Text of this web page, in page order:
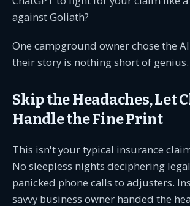
against Goliath?
One campground owner chose the
their story is nothing short of genius.
Skip the Headaches, Let
Handle the Fine Print
This isn't your typical insurance
No sleepless nights deciphering
panicked phone calls to adjusters.
savvy business owner handed the